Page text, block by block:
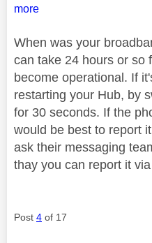
more
When was your
can take 24 hours or so
become operational. If
restarting your Hub, by
for 30 seconds. If the
would be best to report
ask their messaging
thay you can report it
Post 4 of 17